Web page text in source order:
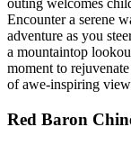
outing welcomes
Encounter a serene
adventure as you
a mountaintop
moment to
of awe-inspiring
Red Baron